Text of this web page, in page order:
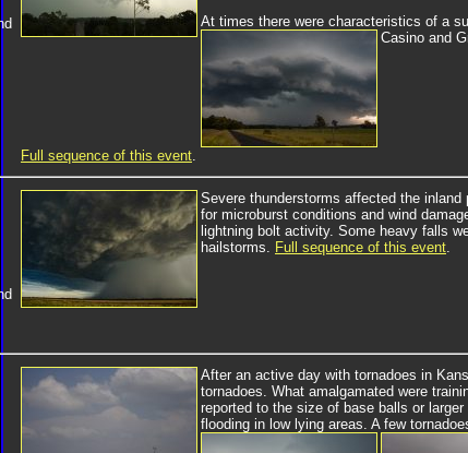
At times there were characteristics of a
Casino and
Full sequence of this event.
Severe thunderstorms affected the
for microburst conditions and wind
lightning bolt activity. Some heavy falls
hailstorms. Full sequence of this event.
After an active day with tornadoes in
tornadoes. What amalgamated were
reported to the size of base balls or
flooding in low lying areas. A few